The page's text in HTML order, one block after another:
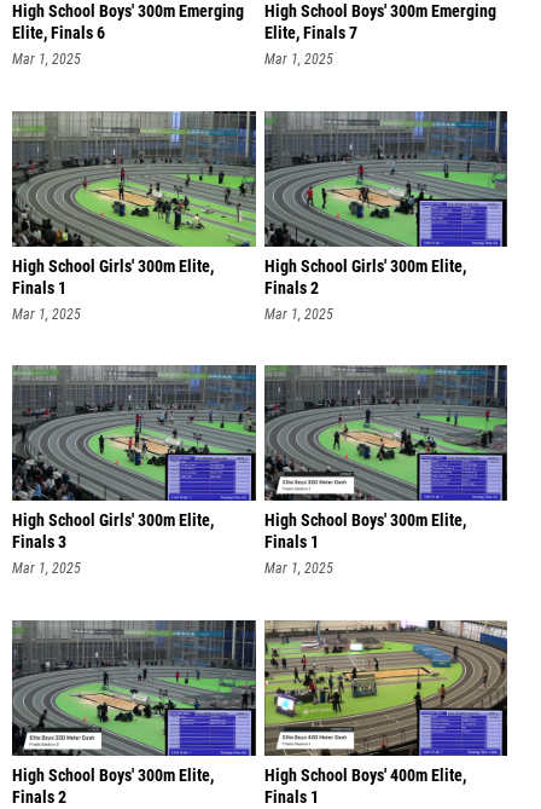
High School Boys' 300m Emerging
Elite, Finals 6
Mar 1, 2025
High School Boys' 300m Emerging
Elite, Finals 7
Mar 1, 2025
High School Girls' 300m Elite,
Finals 1
Mar 1, 2025
High School Girls' 300m Elite,
Finals 2
Mar 1, 2025
High School Girls' 300m Elite,
Finals 3
Mar 1, 2025
High School Boys' 300m Elite,
Finals 1
Mar 1, 2025
High School Boys' 300m Elite,
Finals 2
High School Boys' 400m Elite,
Finals 1